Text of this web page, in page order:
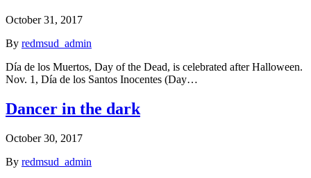
October 31, 2017
By redmsud_admin
Día de los Muertos, Day of the Dead, is celebrated after Halloween.
Nov. 1, Día de los Santos Inocentes (Day…
Dancer in the dark
October 30, 2017
By redmsud_admin